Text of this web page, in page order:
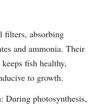
filters, absorbing
and ammonia. Their
fish healthy,
to growth.
: During photosynthesis,